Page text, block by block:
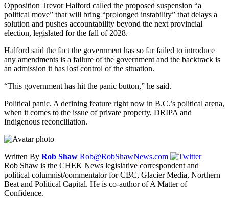
Opposition Trevor Halford called the proposed suspension “a
political move” that will bring “prolonged instability” that delays a
solution and pushes accountability beyond the next provincial
election, legislated for the fall of 2028.
Halford said the fact the government has so far failed to introduce
any amendments is a failure of the government and the backtrack is
an admission it has lost control of the situation.
“This government has hit the panic button,” he said.
Political panic. A defining feature right now in B.C.’s political arena,
when it comes to the issue of private property, DRIPA and
Indigenous reconciliation.
Written By Rob Shaw Rob@RobShawNews.com
Rob Shaw is the CHEK News legislative correspondent and
political columnist/commentator for CBC, Glacier Media, Northern
Beat and Political Capital. He is co-author of A Matter of
Confidence.